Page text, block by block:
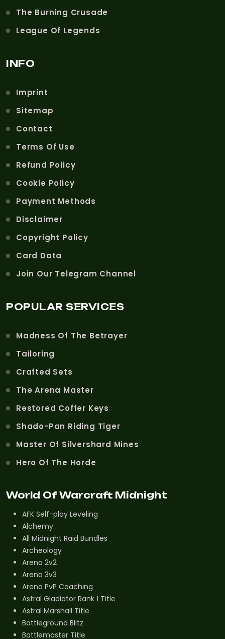
The Burning Crusade
League Of Legends
INFO
Imprint
Sitemap
Contact
Terms Of Use
Refund Policy
Cookie Policy
Payment Methods
Disclaimer
Copyright Policy
Card Data
Join Our Telegram Channel
POPULAR SERVICES
Madness Of The Betrayer
Tailoring
Crafted Sets
The Arena Master
Restored Coffer Keys
Shado-Pan Riding Tiger
Master Of Silvershard Mines
Hero Of The Horde
World Of Warcraft Midnight
AFK Self-play Leveling
Alchemy
All Midnight Raid Bundles
Archeology
Arena 2v2
Arena 3v3
Arena PvP Coaching
Astral Gladiator Rank 1 Title
Astral Marshall Title
Battleground Blitz
Battlemaster Title